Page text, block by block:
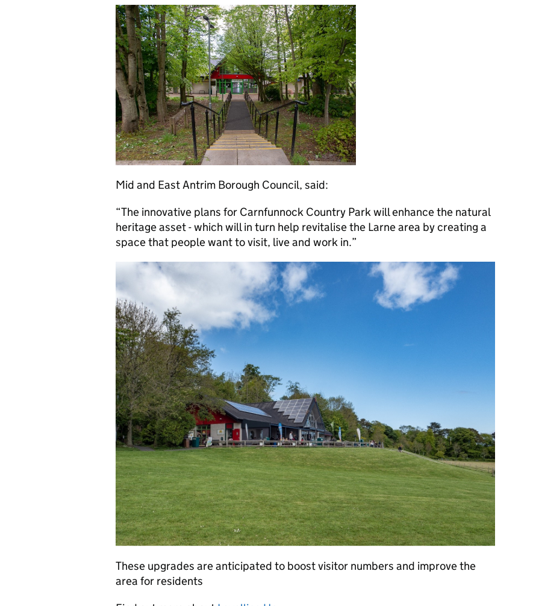
Mid and East Antrim Borough Council, said:
“The innovative plans for Carnfunnock Country Park will enhance the natural
heritage asset - which will in turn help revitalise the Larne area by creating a
space that people want to visit, live and work in.”
These upgrades are anticipated to boost visitor numbers and improve the
area for residents